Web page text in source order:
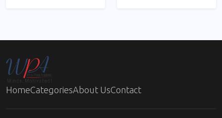
HomeCategoriesAbout UsContact